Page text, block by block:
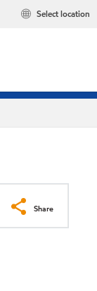
Select location
Share